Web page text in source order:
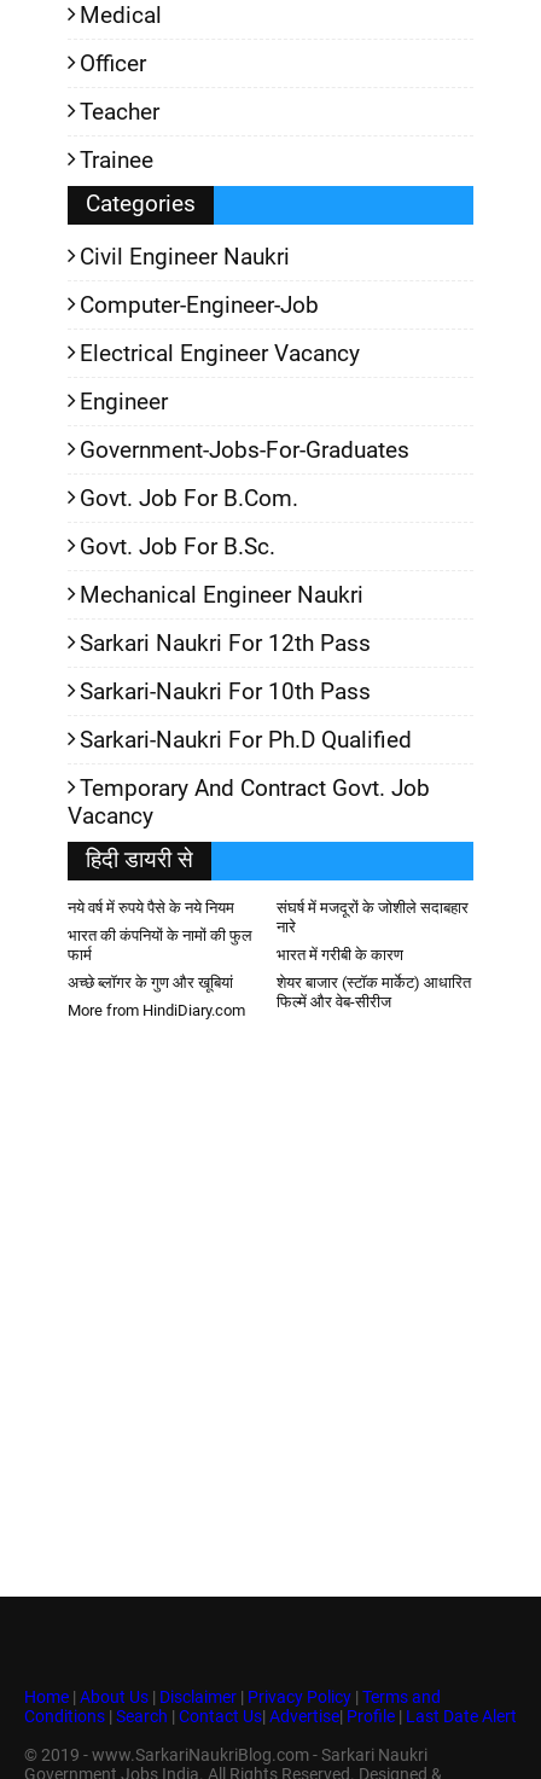
Medical
Officer
Teacher
Trainee
Categories
Civil Engineer Naukri
Computer-Engineer-Job
Electrical Engineer Vacancy
Engineer
Government-Jobs-For-Graduates
Govt. Job For B.Com.
Govt. Job For B.Sc.
Mechanical Engineer Naukri
Sarkari Naukri For 12th Pass
Sarkari-Naukri For 10th Pass
Sarkari-Naukri For Ph.D Qualified
Temporary And Contract Govt. Job
Vacancy
हिदी डायरी से
नये वर्ष में रुपये पैसे के नये नियम
संघर्ष में मजदूरों के जोशीले सदाबहार
नारे
भारत की कंपनियों के नामों की फुल
फार्म
भारत में गरीबी के कारण
अच्छे ब्लॉगर के गुण और खूबियां
शेयर बाजार (स्टॉक मार्केट) आधारित
फिल्में और वेब-सीरीज
More from HindiDiary.com
Home | About Us | Disclaimer | Privacy Policy | Terms and
Conditions | Search | Contact Us| Advertise| Profile | Last Date Alert
© 2019 - www.SarkariNaukriBlog.com - Sarkari Naukri
Government Jobs India. All Rights Reserved. Designed &